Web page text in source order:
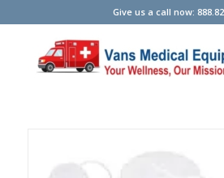
Give us a call now: